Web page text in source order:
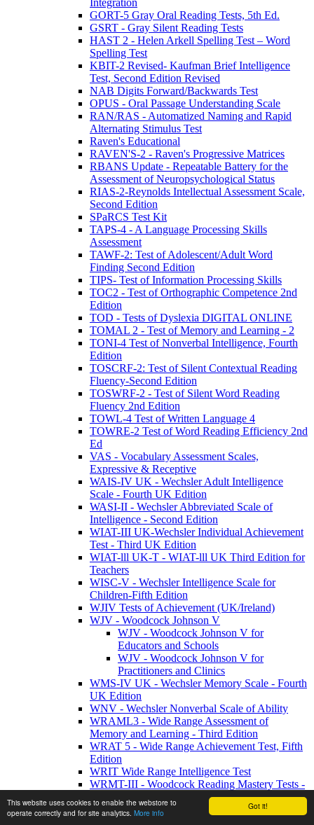
Got it!
This website uses cookies to enable the webstore to
operate correctly and for site analytics. More info
GORT-5 Gray Oral Reading Tests, 5th Ed.
GSRT - Gray Silent Reading Tests
HAST 2 - Helen Arkell Spelling Test – Word
Spelling Test
KBIT-2 Revised- Kaufman Brief Intelligence
Test, Second Edition Revised
NAB Digits Forward/Backwards Test
OPUS - Oral Passage Understanding Scale
RAN/RAS - Automatized Naming and Rapid
Alternating Stimulus Test
Raven's Educational
RAVEN'S-2 - Raven's Progressive Matrices
RBANS Update - Repeatable Battery for the
Assessment of Neuropsychological Status
RIAS-2-Reynolds Intellectual Assessment Scale,
Second Edition
SPaRCS Test Kit
TAPS-4 - A Language Processing Skills
Assessment
TAWF-2: Test of Adolescent/Adult Word
Finding Second Edition
TIPS- Test of Information Processing Skills
TOC2 - Test of Orthographic Competence 2nd
Edition
TOD - Tests of Dyslexia DIGITAL ONLINE
TOMAL 2 - Test of Memory and Learning - 2
TONI-4 Test of Nonverbal Intelligence, Fourth
Edition
TOSCRF-2: Test of Silent Contextual Reading
Fluency-Second Edition
TOSWRF-2 - Test of Silent Word Reading
Fluency 2nd Edition
TOWL-4 Test of Written Language 4
TOWRE-2 Test of Word Reading Efficiency 2nd
Ed
VAS - Vocabulary Assessment Scales,
Expressive & Receptive
WAIS-IV UK - Wechsler Adult Intelligence
Scale - Fourth UK Edition
WASI-II - Wechsler Abbreviated Scale of
Intelligence - Second Edition
WIAT-III UK-Wechsler Individual Achievement
Test - Third UK Edition
WIAT-lll UK-T - WIAT-lll UK Third Edition for
Teachers
WISC-V - Wechsler Intelligence Scale for
Children-Fifth Edition
WJIV Tests of Achievement (UK/Ireland)
WJV - Woodcock Johnson V
WJV - Woodcock Johnson V for
Educators and Schools
WJV - Woodcock Johnson V for
Practitioners and Clinics
WMS-IV UK - Wechsler Memory Scale - Fourth
UK Edition
WNV - Wechsler Nonverbal Scale of Ability
WRAML3 - Wide Range Assessment of
Memory and Learning - Third Edition
WRAT 5 - Wide Range Achievement Test, Fifth
Edition
WRIT Wide Range Intelligence Test
WRMT-III - Woodcock Reading Mastery Tests -
Behaviour / Health